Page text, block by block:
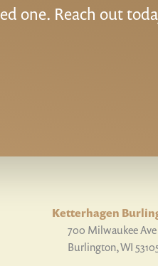
one. Reach out
Ketterhagen
700 Milwaukee Ave
Burlington, WI